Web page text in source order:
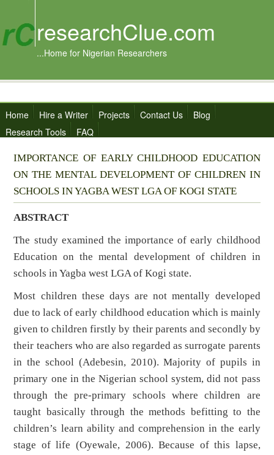
researchClue.com
...Home for Nigerian Researchers
Home Hire a Writer Projects Contact Us
Blog
Research Tools
FAQ
IMPORTANCE OF EARLY CHILDHOOD EDUCATION
ON THE MENTAL DEVELOPMENT OF CHILDREN IN
SCHOOLS IN YAGBA WEST LGA OF KOGI STATE
ABSTRACT
The study examined the importance of early childhood
Education on the mental development of children in
schools in Yagba west LGA of Kogi state.
Most children these days are not mentally developed
due to lack of early childhood education which is mainly
given to children firstly by their parents and secondly by
their teachers who are also regarded as surrogate parents
in the school (Adebesin, 2010). Majority of pupils in
primary one in the Nigerian school system, did not pass
through the pre-primary schools where children are
taught basically through the methods befitting to the
children’s learn ability and comprehension in the early
stage of life (Oyewale, 2006). Because of this lapse,